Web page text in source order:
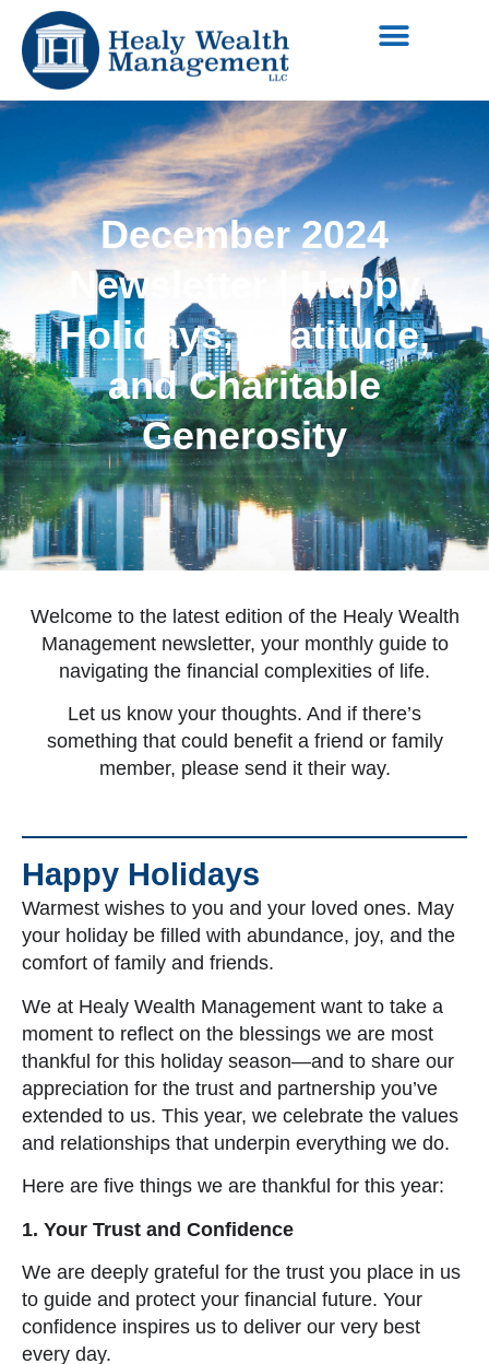
December 2024
Newsletter | Happy
Holidays, Gratitude,
and Charitable
Generosity
Welcome to the latest edition of the Healy Wealth
Management newsletter, your monthly guide to
navigating the financial complexities of life.
Let us know your thoughts. And if there’s
something that could benefit a friend or family
member, please send it their way.
Happy Holidays
Warmest wishes to you and your loved ones. May
your holiday be filled with abundance, joy, and the
comfort of family and friends.
We at Healy Wealth Management want to take a
moment to reflect on the blessings we are most
thankful for this holiday season—and to share our
appreciation for the trust and partnership you’ve
extended to us. This year, we celebrate the values
and relationships that underpin everything we do.
Here are five things we are thankful for this year:
1. Your Trust and Confidence
We are deeply grateful for the trust you place in us
to guide and protect your financial future. Your
confidence inspires us to deliver our very best
every day.